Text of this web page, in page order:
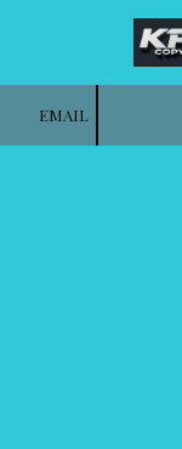
Skip to content
EMAIL